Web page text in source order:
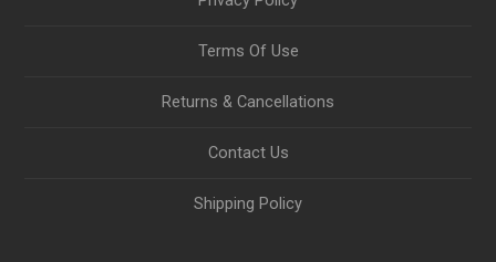
Terms Of Use
Returns & Cancellations
Contact Us
Shipping Policy